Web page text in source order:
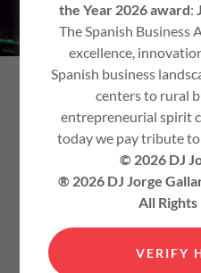
RECORD
VOCALIST,
the Year 2026 award:
The Spanish Business
excellence,
Spanish business
centers to rural
entrepreneurial spirit
today we pay tribute
© 2026 DJ
® 2026 DJ Jorge
All
VERIFY